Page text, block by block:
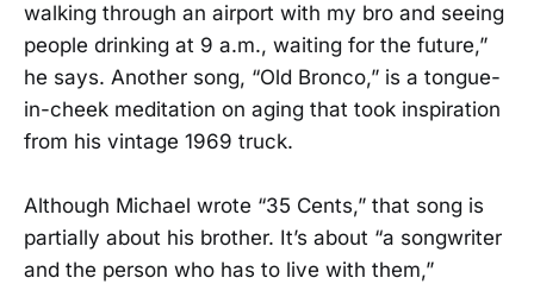
walking through an airport with my bro and seeing
people drinking at 9 a.m., waiting for the future,”
he says. Another song, “Old Bronco,” is a tongue-
in-cheek meditation on aging that took inspiration
from his vintage 1969 truck.
Although Michael wrote “35 Cents,” that song is
partially about his brother. It’s about “a songwriter
and the person who has to live with them,”